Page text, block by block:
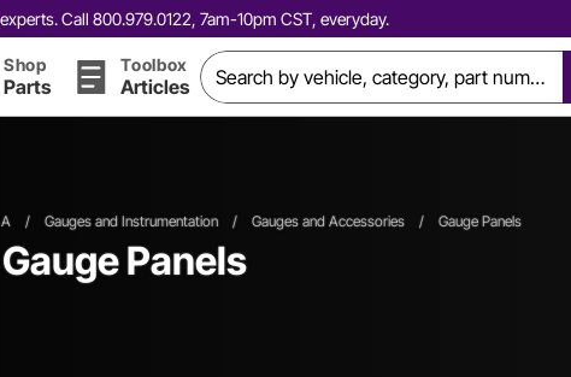
Call 800.979.0122, 7am-10pm CST, everyday.
Shop
Parts
Toolbox
Articles
/ Gauges and Instrumentation / Gauges and Accessories / Gauge Panels
Panels